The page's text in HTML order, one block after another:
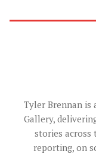
Tyler Brennan is
Gallery,
stories across
reporting, on